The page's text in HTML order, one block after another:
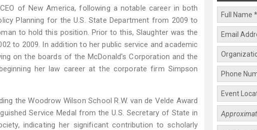
of New America, following a notable career in both
Planning for the U.S. State Department from 2009 to
to hold this position. Prior to this, Slaughter was the
to 2009. In addition to her public service and academic
on the boards of the McDonald's Corporation and the
her law career at the corporate firm Simpson
the Woodrow Wilson School R.W. van de Velde Award
Service Medal from the U.S. Secretary of State in
indicating her significant contribution to scholarly